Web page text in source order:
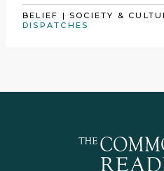
BELIEF |SOCIETY &
DISPATCHES